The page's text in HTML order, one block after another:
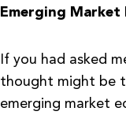
Emerging Market
If you had asked
thought might be
emerging market